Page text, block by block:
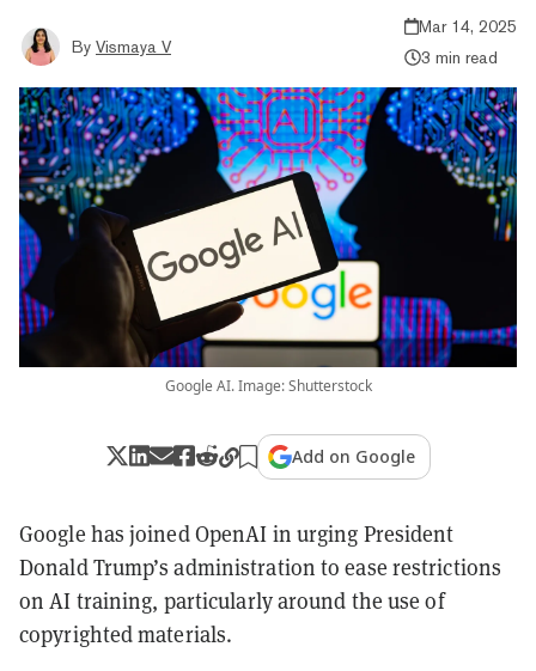
By Vismaya V
Mar 14, 2025
3 min read
Google AI. Image: Shutterstock
Add on Google
Google has joined OpenAI in urging President
Donald Trump’s administration to ease restrictions
on AI training, particularly around the use of
copyrighted materials.